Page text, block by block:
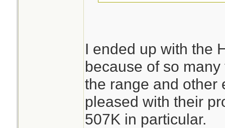
I ended up with the
because of so
the range and other
pleased with their
507K in particular.